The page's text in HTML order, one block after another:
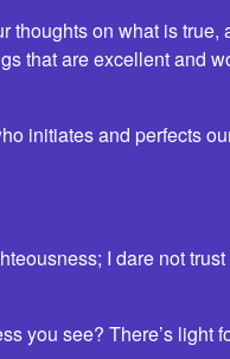
thoughts on what is true,
that are excellent and
initiates and perfects
I dare not
you see? There’s light